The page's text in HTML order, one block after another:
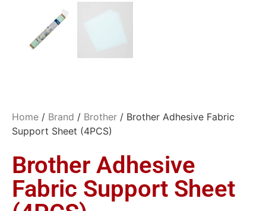
Home / Brand / Brother / Brother Adhesive Fabric
Support Sheet (4PCS)
Brother Adhesive
Fabric Support Sheet